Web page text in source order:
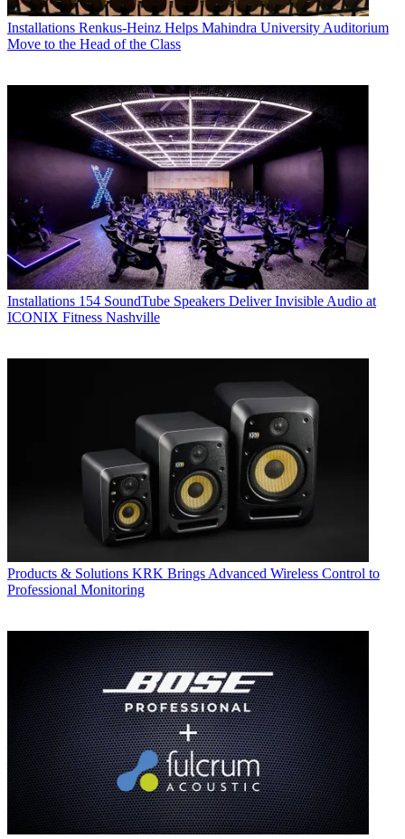
Installations Renkus-Heinz Helps Mahindra University Auditorium
Move to the Head of the Class
Installations 154 SoundTube Speakers Deliver Invisible Audio at
ICONIX Fitness Nashville
Products & Solutions KRK Brings Advanced Wireless Control to
Professional Monitoring